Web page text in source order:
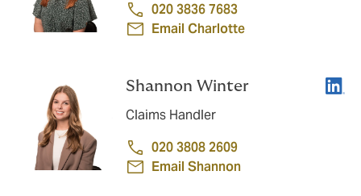
020 3836 7683
Email Charlotte
Shannon Winter
Claims Handler
020 3808 2609
Email Shannon